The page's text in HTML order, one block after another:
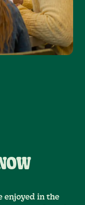
enjoyed in the